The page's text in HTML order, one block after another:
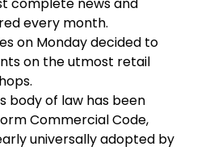
complete news and
every month.
on Monday decided to
on the utmost retail
body of law has been
Commercial Code,
universally adopted by